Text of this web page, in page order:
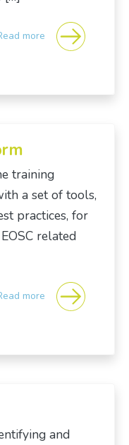
more
training
a set of tools,
practices, for
related
more
and